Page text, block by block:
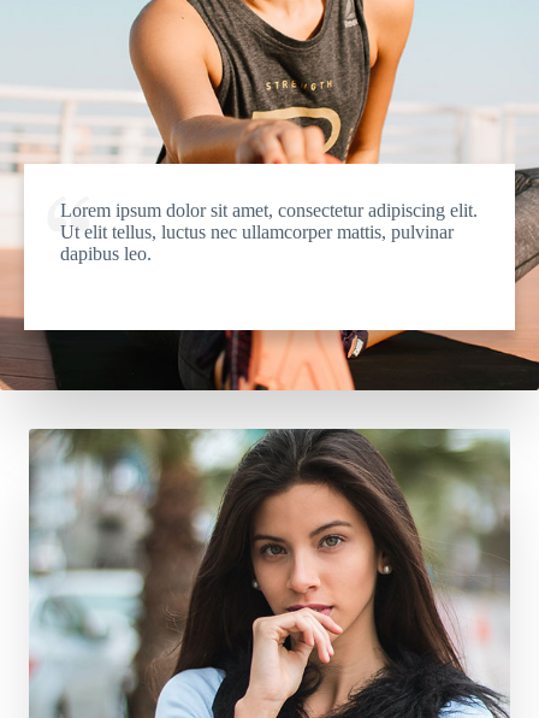
Lorem ipsum dolor sit amet, consectetur adipiscing elit.
Ut elit tellus, luctus nec ullamcorper mattis, pulvinar
dapibus leo.